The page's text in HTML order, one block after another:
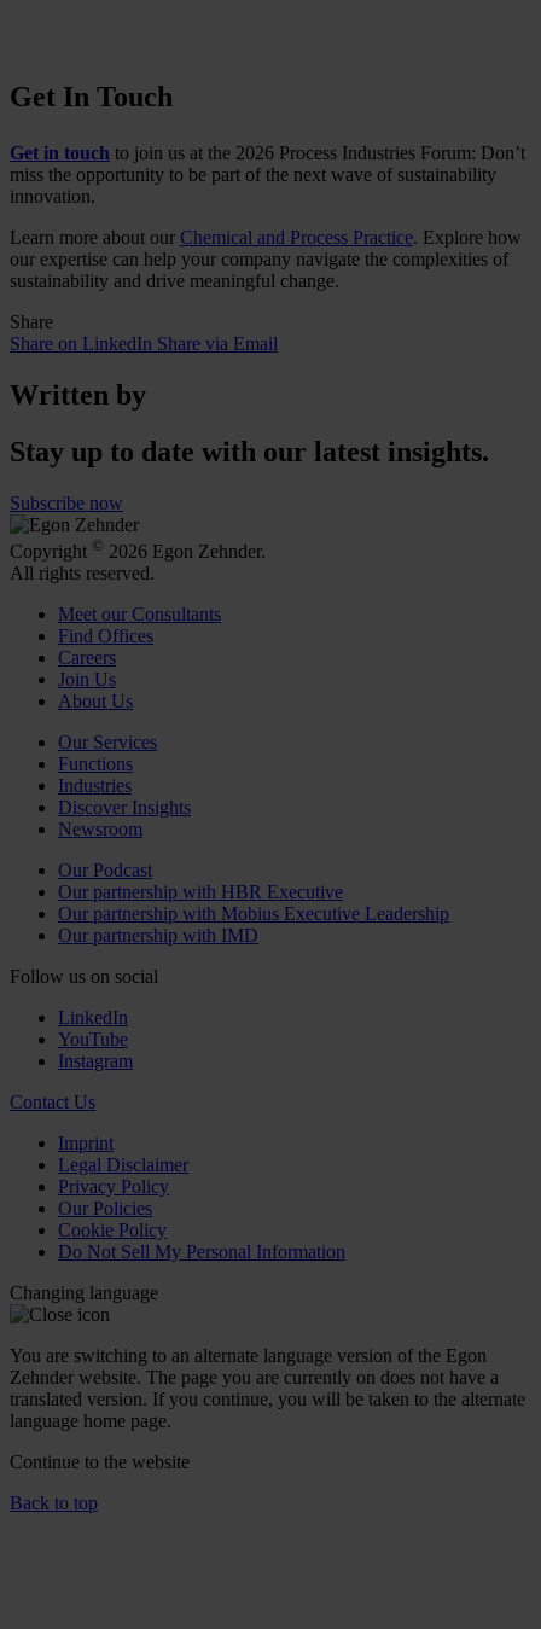
Get In Touch
Get in touch to join us at the 2026 Process Industries Forum: Don’t
miss the opportunity to be part of the next wave of sustainability
innovation.
Learn more about our Chemical and Process Practice. Explore how
our expertise can help your company navigate the complexities of
sustainability and drive meaningful change.
Share
Share on LinkedIn Share via Email
Written by
Stay up to date with our latest insights.
Subscribe now
Copyright © 2026 Egon Zehnder.
All rights reserved.
Meet our Consultants
Find Offices
Careers
Join Us
About Us
Our Services
Functions
Industries
Discover Insights
Newsroom
Our Podcast
Our partnership with HBR Executive
Our partnership with Mobius Executive Leadership
Our partnership with IMD
Follow us on social
LinkedIn
YouTube
Instagram
Contact Us
Imprint
Legal Disclaimer
Privacy Policy
Our Policies
Cookie Policy
Do Not Sell My Personal Information
Changing language
You are switching to an alternate language version of the Egon
Zehnder website. The page you are currently on does not have a
translated version. If you continue, you will be taken to the alternate
language home page.
Continue to the website
Back to top